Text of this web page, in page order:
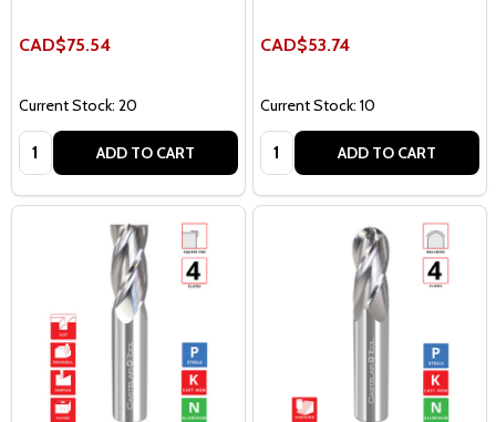
CAD$75.54
Current Stock: 20
Quantity: ADD TO CART
CAD$53.74
Current Stock: 10
Quantity: ADD TO CART